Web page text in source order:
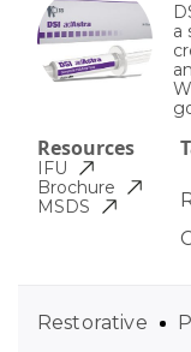
a
Resources
IFU
Brochure
MSDS
Restorative